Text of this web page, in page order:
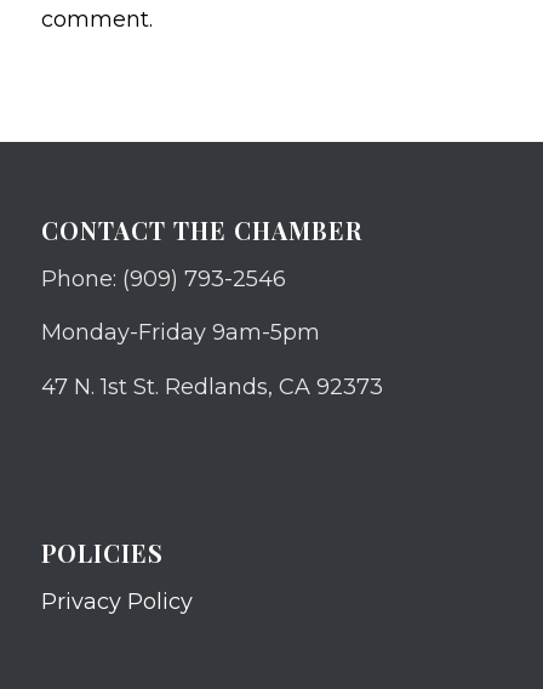
comment.
CONTACT THE CHAMBER
Phone: (909) 793-2546
Monday-Friday 9am-5pm
47 N. 1st St. Redlands, CA 92373
POLICIES
Privacy Policy